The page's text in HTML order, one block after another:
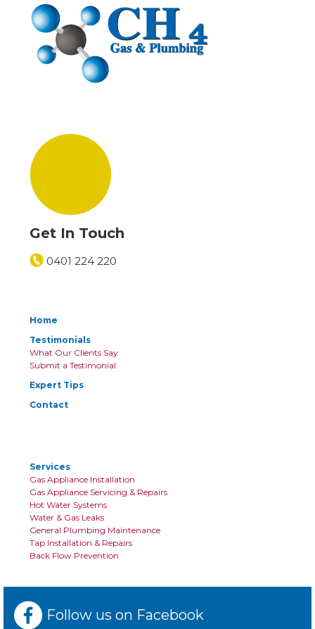
Get In Touch
0401 224 220
Home
Testimonials
What Our Clients Say
Submit a Testimonial
Expert Tips
Contact
Services
Gas Appliance Installation
Gas Appliance Servicing & Repairs
Hot Water Systems
Water & Gas Leaks
General Plumbing Maintenance
Tap Installation & Repairs
Back Flow Prevention
Follow us on Facebook